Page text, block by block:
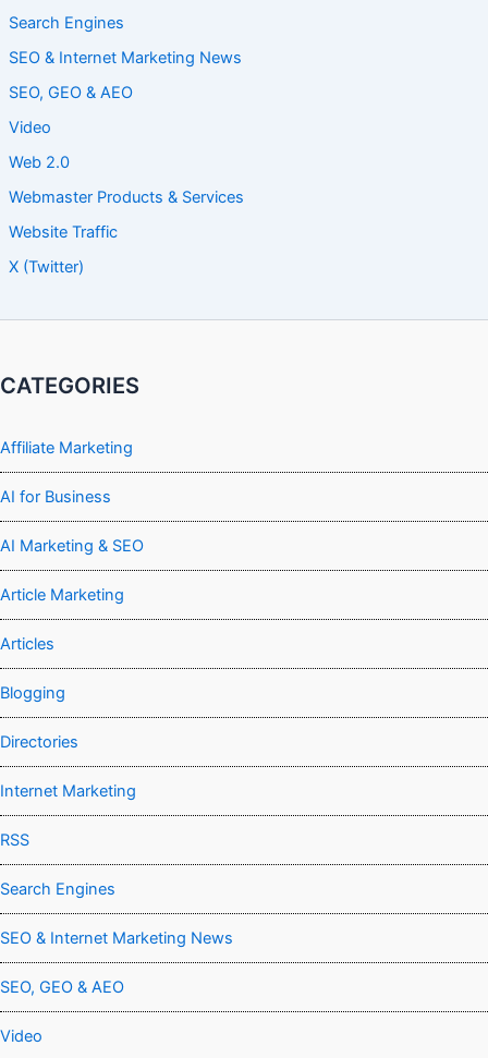
Search Engines
SEO & Internet Marketing News
SEO, GEO & AEO
Video
Web 2.0
Webmaster Products & Services
Website Traffic
X (Twitter)
CATEGORIES
Affiliate Marketing
AI for Business
AI Marketing & SEO
Article Marketing
Articles
Blogging
Directories
Internet Marketing
RSS
Search Engines
SEO & Internet Marketing News
SEO, GEO & AEO
Video